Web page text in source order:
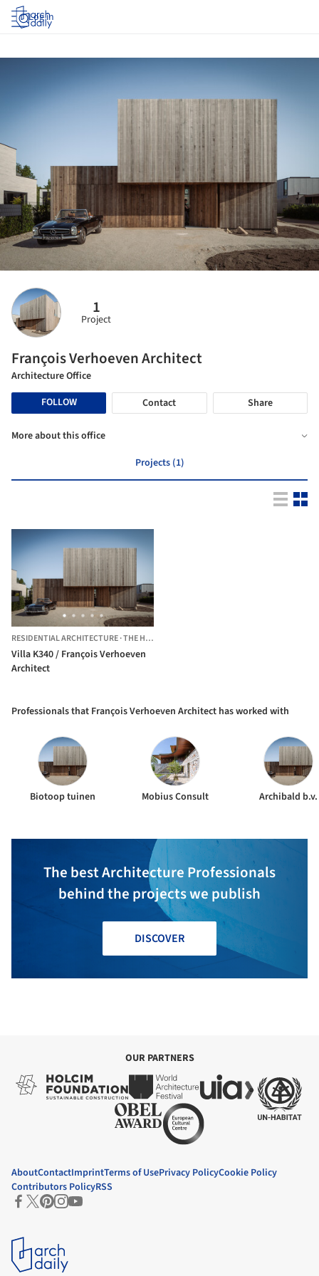
Log in
1
Project
François Verhoeven Architect
Architecture Office
FOLLOW
Contact Share
More about this office
Projects (1)
RESIDENTIAL ARCHITECTURE·THE HAGUE,
Villa K340 / François Verhoeven
Architect
Professionals that François Verhoeven Architect has worked with
Biotoop tuinen Mobius Consult Archibald b.v.
The best Architecture Professionals
behind the projects we publish
DISCOVER